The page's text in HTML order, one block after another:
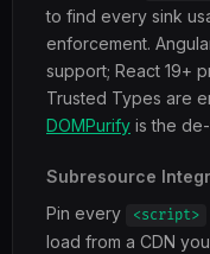
to find every sink
enforcement.
support; React 19+
Trusted Types are
DOMPurify is the
Subresource
Pin every
<script>
load from a CDN